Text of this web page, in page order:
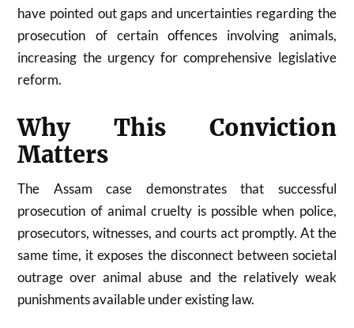
have pointed out gaps and uncertainties regarding the
prosecution of certain offences involving animals,
increasing the urgency for comprehensive legislative
reform.
Why This Conviction
Matters
The Assam case demonstrates that successful
prosecution of animal cruelty is possible when police,
prosecutors, witnesses, and courts act promptly. At the
same time, it exposes the disconnect between societal
outrage over animal abuse and the relatively weak
punishments available under existing law.